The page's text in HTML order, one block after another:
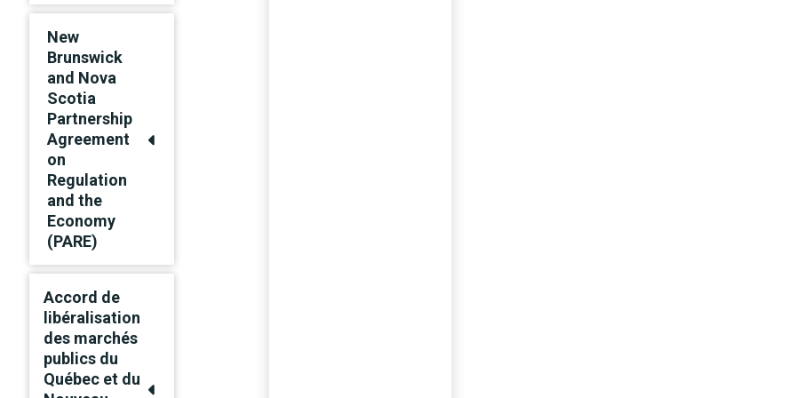
New
Brunswick
and Nova
Scotia
Partnership
Agreement
on
Regulation
and the
Economy
(PARE)
Accord de
libéralisation
des marchés
publics du
Québec et du